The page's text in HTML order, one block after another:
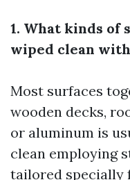
1. What kinds of
wiped clean
Most surfaces
wooden decks,
or aluminum is
clean employing
tailored specially